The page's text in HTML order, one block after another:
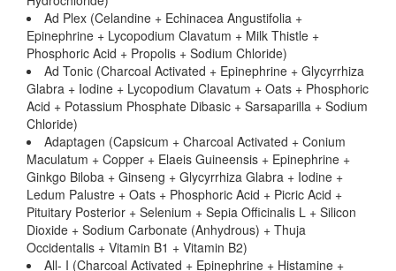
Ad Plex (Celandine + Echinacea Angustifolia +
Epinephrine + Lycopodium Clavatum + Milk Thistle +
Phosphoric Acid + Propolis + Sodium Chloride)
Ad Tonic (Charcoal Activated + Epinephrine + Glycyrrhiza
Glabra + Iodine + Lycopodium Clavatum + Oats + Phosphoric
Acid + Potassium Phosphate Dibasic + Sarsaparilla + Sodium
Chloride)
Adaptagen (Capsicum + Charcoal Activated + Conium
Maculatum + Copper + Elaeis Guineensis + Epinephrine +
Ginkgo Biloba + Ginseng + Glycyrrhiza Glabra + Iodine +
Ledum Palustre + Oats + Phosphoric Acid + Picric Acid +
Pituitary Posterior + Selenium + Sepia Officinalis L + Silicon
Dioxide + Sodium Carbonate (Anhydrous) + Thuja
Occidentalis + Vitamin B1 + Vitamin B2)
All- I (Charcoal Activated + Epinephrine + Histamine +